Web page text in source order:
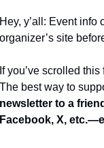
Hey, y’all: Event
organizer’s site
If you’ve scrolled
The best way to
newsletter to a
Facebook, X,